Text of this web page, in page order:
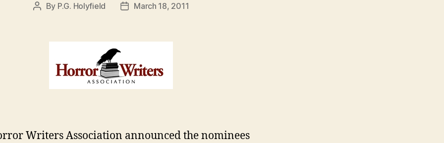
Post
By P.G. Holyfield
PostMarch 18, 2011
Writers Association announced the nominees